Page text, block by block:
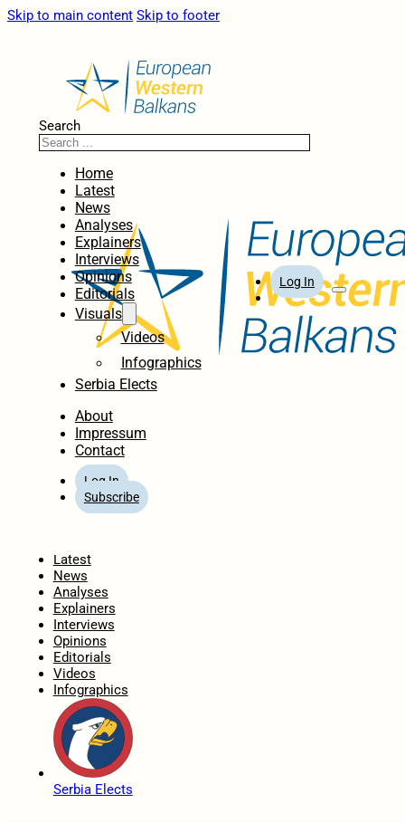
Skip to main content Skip to footer
Search
Home
Latest
News
Analyses
Explainers
Interviews
Opinions
Editorials
Visuals
Videos
Infographics
Serbia Elects
About
Impressum
Contact
Log In
Subscribe
Log In
Latest
News
Analyses
Explainers
Interviews
Opinions
Editorials
Videos
Infographics
Serbia Elects